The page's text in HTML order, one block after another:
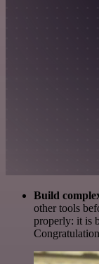
Build
other tools
properly: it is